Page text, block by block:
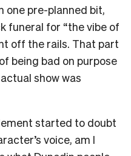
one pre-planned bit,
funeral for “the vibe of
off the rails. That part
being bad on purpose
show was
started to doubt
voice, am I